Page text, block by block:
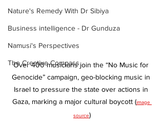
Nature's Remedy With Dr Sibiya
Business intelligence - Dr Gunduza
Namusi's Perspectives
The Creative Compass
Over 400 musicians join the “No Music for
Genocide” campaign, geo-blocking music in
Israel to pressure the state over actions in
Gaza, marking a major cultural boycott (image
source)